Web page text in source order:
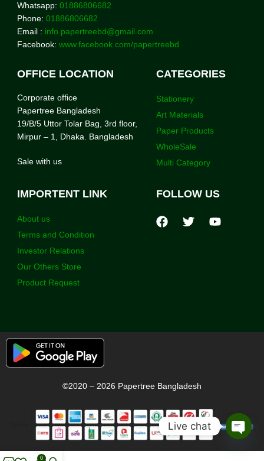
Whatsapp: 01886806682
Phone: 01886806682
Email : info.papertreebd@gmail.com
Facebook: www.facebook.com/papertreebd
OFFICE LOCATION
Corporate office
Papertree Bangladesh
19/B/5 Uttor Tolar Bag, 3rd floor,
Mirpur – 1, Dhaka. Bangladesh
Sale with us
CATEGORIES
Stationery
Art Materials
Paper Products
WholeSale
Multi Category
IMPORTENT LINK
About us
Terms and Condition
Investor Relations
Our Others Store
Product Request
FOLLOW US
©2020 – 2026 Papertree Bangladesh
0
Live chat